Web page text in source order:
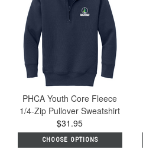
PHCA Youth Core Fleece
1/4-Zip Pullover Sweatshirt
$31.95
CHOOSE OPTIONS